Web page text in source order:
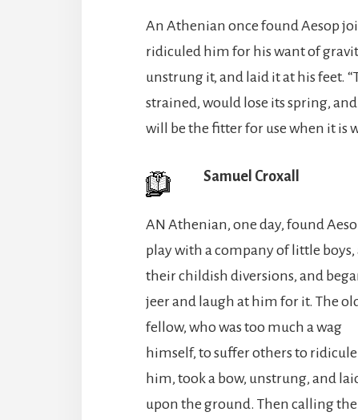
An Athenian once found Aesop
ridiculed him for his want of
unstrung it, and laid it at his feet.
strained, would lose its spring,
will be the fitter for use when it is
Samuel Croxall
AN Athenian, one day, found
play with a company of little boys,
their childish diversions, and
jeer and laugh at him for it. The
fellow, who was too much a wag
himself, to suffer others to ridicule
him, took a bow, unstrung, and
upon the ground. Then calling the